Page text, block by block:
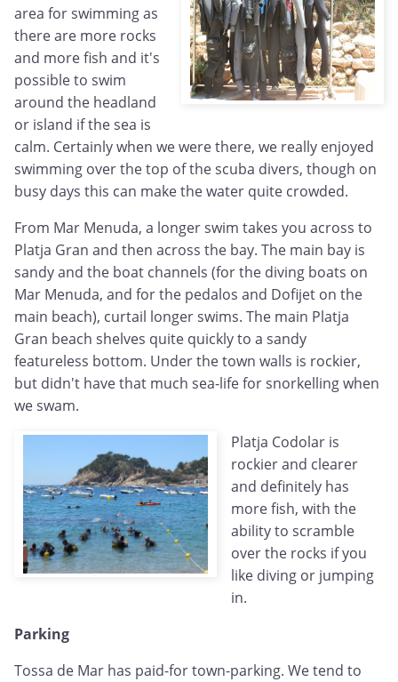
area for swimming as
there are more rocks
and more fish and it's
possible to swim
around the headland
or island if the sea is
calm. Certainly when we were there, we really enjoyed
swimming over the top of the scuba divers, though on
busy days this can make the water quite crowded.
From Mar Menuda, a longer swim takes you across to
Platja Gran and then across the bay. The main bay is
sandy and the boat channels (for the diving boats on
Mar Menuda, and for the pedalos and Dofijet on the
main beach), curtail longer swims. The main Platja
Gran beach shelves quite quickly to a sandy
featureless bottom. Under the town walls is rockier,
but didn't have that much sea-life for snorkelling when
we swam.
Platja Codolar is
rockier and clearer
and definitely has
more fish, with the
ability to scramble
over the rocks if you
like diving or jumping
in.
Parking
Tossa de Mar has paid-for town-parking. We tend to